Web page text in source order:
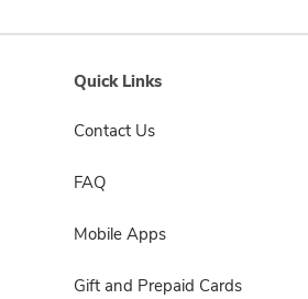
Quick Links
Contact Us
FAQ
Mobile Apps
Gift and Prepaid Cards